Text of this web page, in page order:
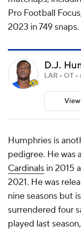
Pro Football
2023 in 749 snaps.
D.J.
LAR • OT •
Humphries is
pedigree. He was
Cardinals in 2015
2021. He was
nine seasons but
surrendered four
played last